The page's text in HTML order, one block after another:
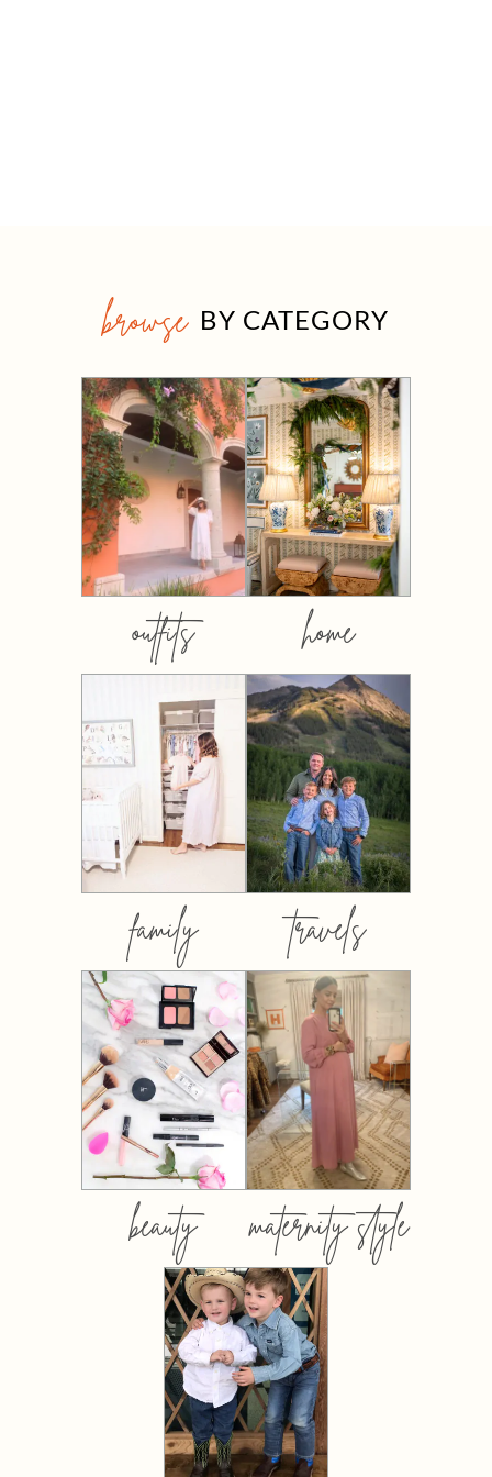
browse BY CATEGORY
outfits home
family travels
beauty maternity style